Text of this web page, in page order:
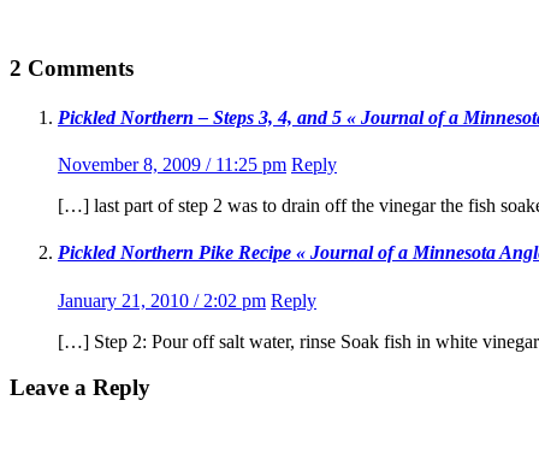
2 Comments
Pickled Northern – Steps 3, 4, and 5 « Journal of a
November 8, 2009 / 11:25 pm Reply
[…] last part of step 2 was to drain off the vinegar the fish
Pickled Northern Pike Recipe « Journal of a Minnesota
January 21, 2010 / 2:02 pm Reply
[…] Step 2: Pour off salt water, rinse Soak fish in white
Leave a Reply